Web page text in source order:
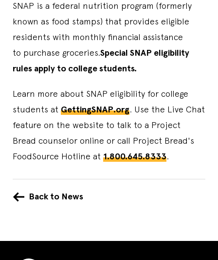
SNAP is a federal nutrition program (formerly
known as food stamps) that provides eligible
residents with monthly financial assistance
to purchase groceries.Special SNAP eligibility
rules apply to college students.
Learn more about SNAP eligibility for college
students at GettingSNAP.org. Use the Live Chat
feature on the website to talk to a Project
Bread counselor online or call Project Bread's
FoodSource Hotline at 1.800.645.8333.
Back to News